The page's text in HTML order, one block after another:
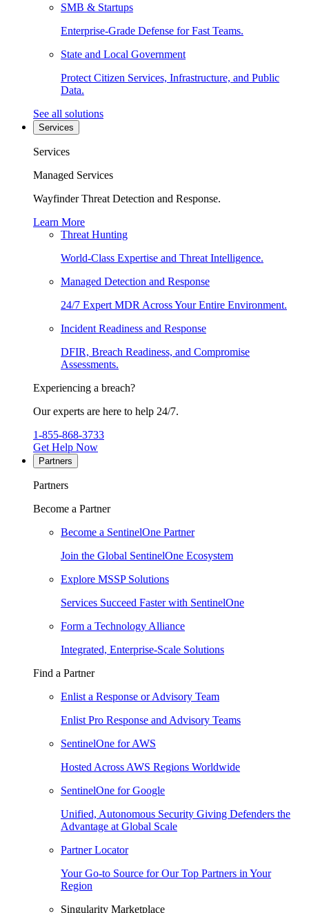
SMB & Startups
Enterprise-Grade Defense for Fast Teams.
State and Local Government
Protect Citizen Services, Infrastructure, and Public
Data.
See all solutions
Services
Services
Managed Services
Wayfinder Threat Detection and Response.
Learn More
Threat Hunting
World-Class Expertise and Threat Intelligence.
Managed Detection and Response
24/7 Expert MDR Across Your Entire Environment.
Incident Readiness and Response
DFIR, Breach Readiness, and Compromise
Assessments.
Experiencing a breach?
Our experts are here to help 24/7.
1-855-868-3733
Get Help Now
Partners
Partners
Become a Partner
Become a SentinelOne Partner
Join the Global SentinelOne Ecosystem
Explore MSSP Solutions
Services Succeed Faster with SentinelOne
Form a Technology Alliance
Integrated, Enterprise-Scale Solutions
Find a Partner
Enlist a Response or Advisory Team
Enlist Pro Response and Advisory Teams
SentinelOne for AWS
Hosted Across AWS Regions Worldwide
SentinelOne for Google
Unified, Autonomous Security Giving Defenders the
Advantage at Global Scale
Partner Locator
Your Go-to Source for Our Top Partners in Your
Region
Singularity Marketplace